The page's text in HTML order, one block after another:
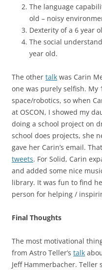
The language
old – noisy
Dexterity of a 6 year
The social
year old.
The other talk was Carin
one was purely selfish.
space/robotics, so when
at OSCON, I showed my
doing a school project on
school does projects, she
gave her Carin’s email.
tweets. For Solid, Carin
and added some nice
library. It was fun to find
person for helping /
Final Thoughts
The most motivational
from Astro Teller’s talk
Jeff Hammerbacher. Teller